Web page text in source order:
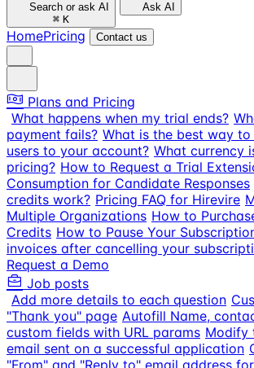
Search or ask AI
⌘ K
Ask AI
HomePricing Contact us
Plans and Pricing
What happens when my trial ends?
payment fails? What is the best way
users to your account? What currency
pricing? How to Request a Trial
Consumption for Candidate Responses
credits work? Pricing FAQ for Hirevire
Multiple Organizations How to
Credits How to Pause Your
invoices after cancelling your
Request a Demo
Job posts
Add more details to each question
"Thank you" page Autofill Name,
custom fields with URL params Modify
email sent on a successful application
"From" and "Reply to" email address